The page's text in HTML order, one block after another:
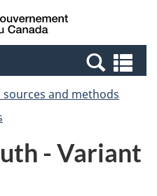
Skip
to
Skip
to
Switch
to
Canada
and methods
- Variant